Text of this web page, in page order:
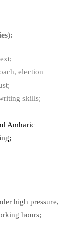
election
skills;
Amharic
high pressure,
hours;